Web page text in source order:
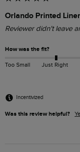
Orlando Printed
Reviewer didn't leave
How was the fit?
Too Small Just Right
Incentivized
Was this review helpful?